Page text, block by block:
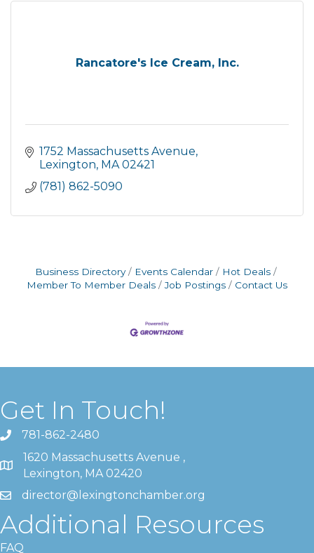
Rancatore's Ice Cream, Inc.
1752 Massachusetts Avenue
Lexington MA 02421
(781) 862-5090
Business Directory Events Calendar
Hot Deals
Member To Member Deals
Job Postings Contact Us
Get In Touch!
781-862-2480
1620 Massachusetts Avenue ,
Lexington, MA 02420
director@lexingtonchamber.org
Additional Resources
FAQ